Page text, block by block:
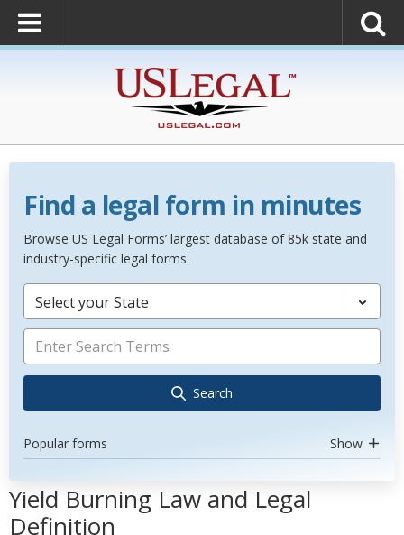
Find a legal form in minutes
Browse US Legal Forms’ largest database of 85k state and
industry-specific legal forms.
Select your State
Search
Popular forms Show
Yield Burning Law and Legal
Definition